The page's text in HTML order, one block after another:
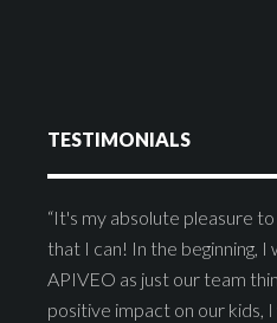
TESTIMONIALS
“It's my absolute pleasure
that I can! In the beginning,
APIVEO as just our team
positive impact on our kids,